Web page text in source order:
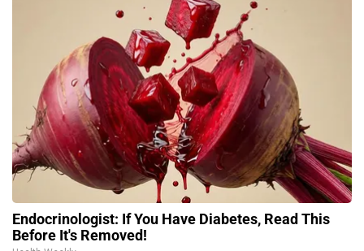
Endocrinologist: If You Have Diabetes, Read This
Before It's Removed!